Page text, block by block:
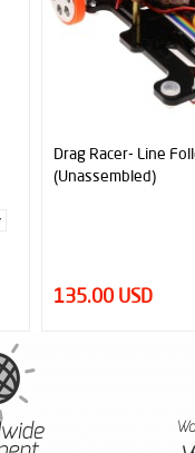
Drag Racer- Line
(Unassembled)
135.00 USD